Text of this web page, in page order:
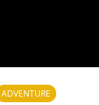
ADVENTURE